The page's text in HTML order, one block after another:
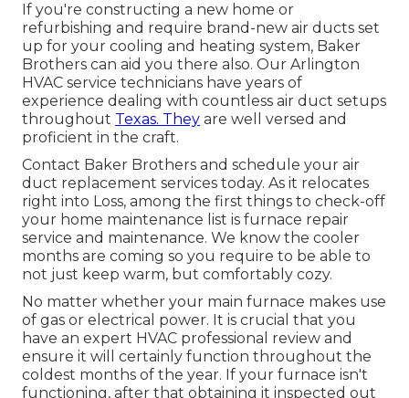
If you're constructing a new home or
refurbishing and require brand-new air ducts set
up for your cooling and heating system, Baker
Brothers can aid you there also. Our Arlington
HVAC service technicians have years of
experience dealing with countless air duct setups
throughout Texas. They are well versed and
proficient in the craft.
Contact Baker Brothers and schedule your air
duct replacement services today. As it relocates
right into Loss, among the first things to check-off
your home maintenance list is furnace repair
service and maintenance. We know the cooler
months are coming so you require to be able to
not just keep warm, but comfortably cozy.
No matter whether your main furnace makes use
of gas or electrical power. It is crucial that you
have an expert HVAC professional review and
ensure it will certainly function throughout the
coldest months of the year. If your furnace isn't
functioning, after that obtaining it inspected out